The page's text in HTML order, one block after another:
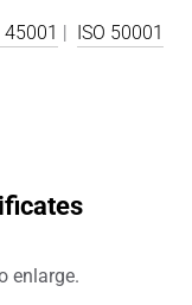
45001 | ISO 50001
enlarge.